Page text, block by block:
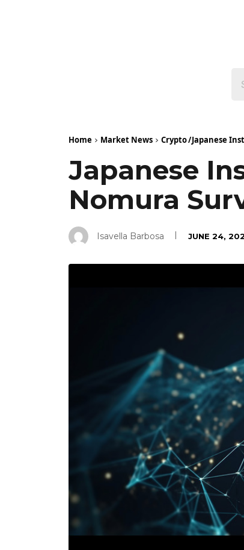
Home Market News Crypto/Japanese
Japanese
Nomura
Isavella Barbosa JUNE 24,